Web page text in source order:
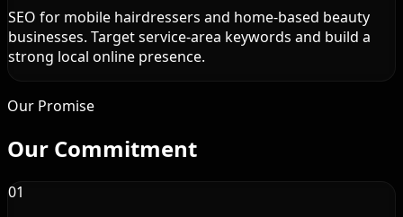
SEO for mobile hairdressers and home-based beauty
businesses. Target service-area keywords and build a
strong local online presence.
Our Promise
Our Commitment
01